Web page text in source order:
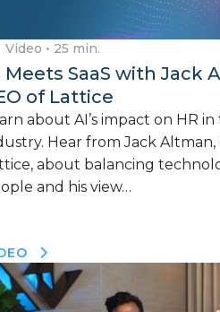
Video • 25 min.
Meets SaaS with Jack
of Lattice
about AI’s impact on HR in
Hear from Jack Altman,
about balancing
and his view…